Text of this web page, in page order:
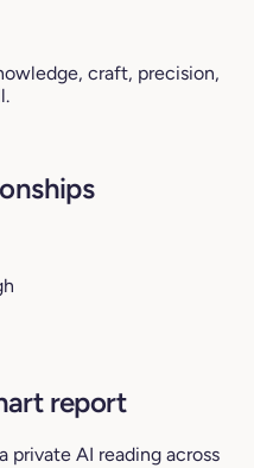
craft, precision,
report
private AI reading across